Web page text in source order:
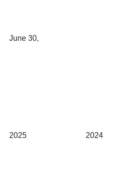
June 30,
2025 2024